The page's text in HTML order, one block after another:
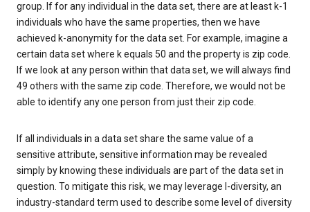
group. If for any individual in the data set, there are at least k-1
individuals who have the same properties, then we have
achieved k-anonymity for the data set. For example, imagine a
certain data set where k equals 50 and the property is zip code.
If we look at any person within that data set, we will always find
49 others with the same zip code. Therefore, we would not be
able to identify any one person from just their zip code.
If all individuals in a data set share the same value of a
sensitive attribute, sensitive information may be revealed
simply by knowing these individuals are part of the data set in
question. To mitigate this risk, we may leverage l-diversity, an
industry-standard term used to describe some level of diversity